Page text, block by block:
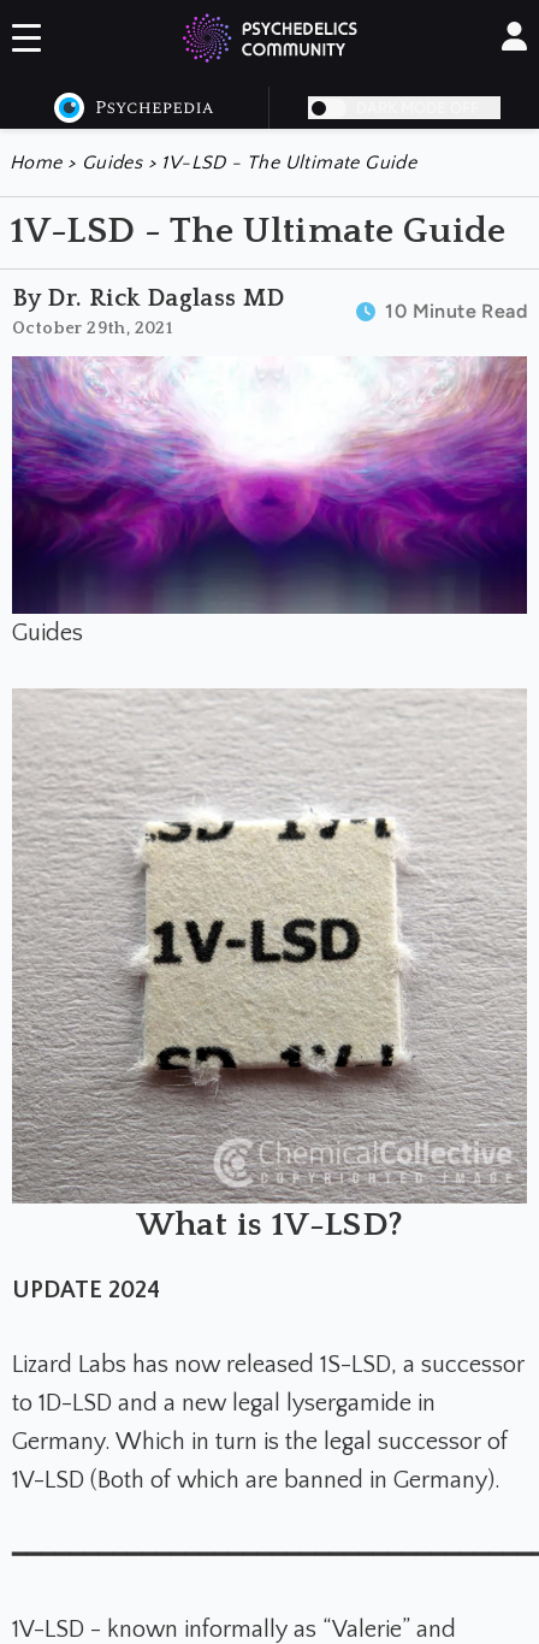
Home > Guides> 1V-LSD - The Ultimate Guide
1V-LSD - The Ultimate Guide
By Dr. Rick Daglass MD
October 29th, 2021
10 Minute Read
Guides
What is 1V-LSD?
UPDATE 2024
Lizard Labs has now released 1S-LSD, a successor
to 1D-LSD and a new legal lysergamide in
Germany. Which in turn is the legal successor of
1V-LSD (Both of which are banned in Germany).
1V-LSD - known informally as “Valerie” and